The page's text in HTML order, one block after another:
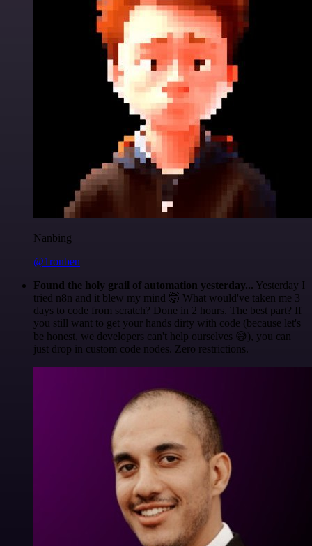
Nanbing
@1ronben
Found the holy grail of automation yesterday... Yesterday I
tried n8n and it blew my mind 🤯 What would've taken me 3
days to code from scratch? Done in 2 hours. The best part? If
you still want to get your hands dirty with code (because let's
be honest, we developers can't help ourselves 😅), you can
just drop in custom code nodes. Zero restrictions.